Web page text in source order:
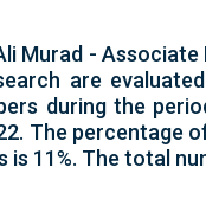
Murad -
are
during the
The percentage
is 11%. The total